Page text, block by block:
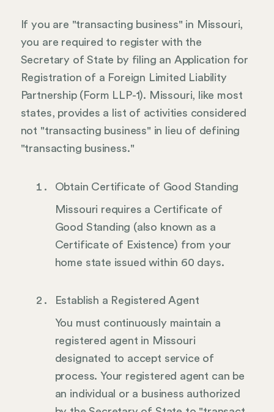
If you are "transacting business" in Missouri,
you are required to register with the
Secretary of State by filing an Application for
Registration of a Foreign Limited Liability
Partnership (Form LLP-1). Missouri, like most
states, provides a list of activities considered
not "transacting business" in lieu of defining
"transacting business."
Obtain Certificate of Good Standing
Missouri requires a Certificate of
Good Standing (also known as a
Certificate of Existence) from your
home state issued within 60 days.
Establish a Registered Agent
You must continuously maintain a
registered agent in Missouri
designated to accept service of
process. Your registered agent can be
an individual or a business authorized